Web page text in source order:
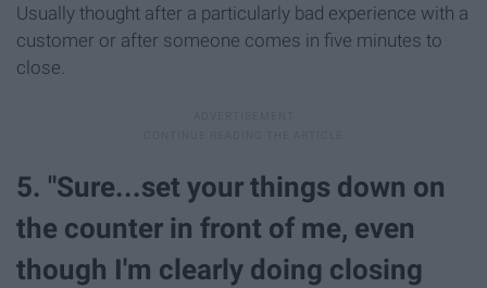
Usually thought after a particularly bad experience with a
customer or after someone comes in five minutes to
close.
5. "Sure...set your things down on
the counter in front of me, even
though I'm clearly doing closing